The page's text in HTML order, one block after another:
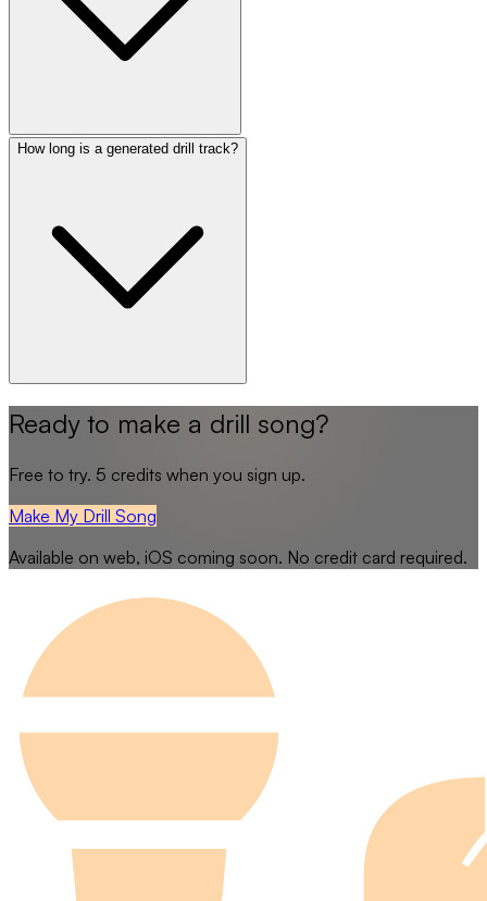
How long is a generated drill track?
Ready to make a drill song?
Free to try. 5 credits when you sign up.
Make My Drill Song
Available on web, iOS coming soon. No credit card required.